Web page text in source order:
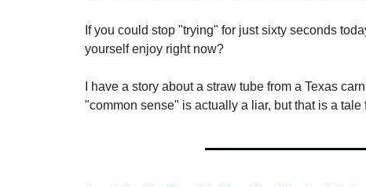
If you could stop "trying" for just sixty seconds
yourself enjoy right now?
I have a story about a straw tube from a Texas
"common sense" is actually a liar, but that is a tale